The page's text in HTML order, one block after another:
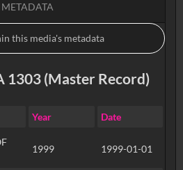
METADATA
1303 (Master Record)
Year Date
1999 1999-01-01